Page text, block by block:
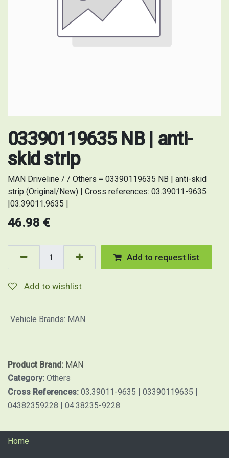
03390119635 NB | anti-
skid strip
MAN Driveline / / Others = 03390119635 NB | anti-skid
strip (Original/New) | Cross references: 03.39011-9635
|03.39011.9635 |
46.98 €
Add to request list
Add to wishlist
Vehicle Brands: MAN
Product Brand: MAN
Category: Others
Cross References: 03.39011-9635 | 03390119635 |
04382359228 | 04.38235-9228
Home